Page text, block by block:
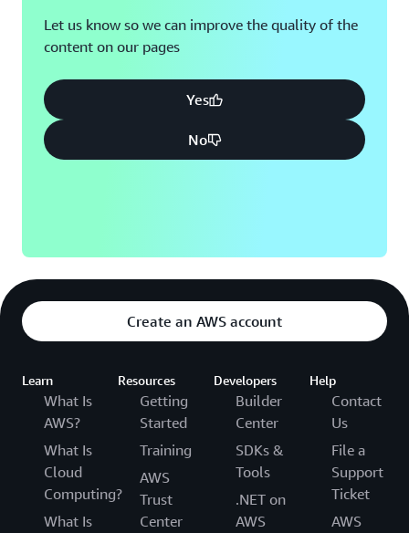
Let us know so we can improve the quality of the
content on our pages
Yes
No
Create an AWS account
Learn
What Is
AWS?
What Is
Cloud
Computing?
What Is
Resources
Getting
Started
Training
AWS
Trust
Center
Developers
Builder
Center
SDKs &
Tools
.NET on
AWS
Help
Contact
Us
File a
Support
Ticket
AWS